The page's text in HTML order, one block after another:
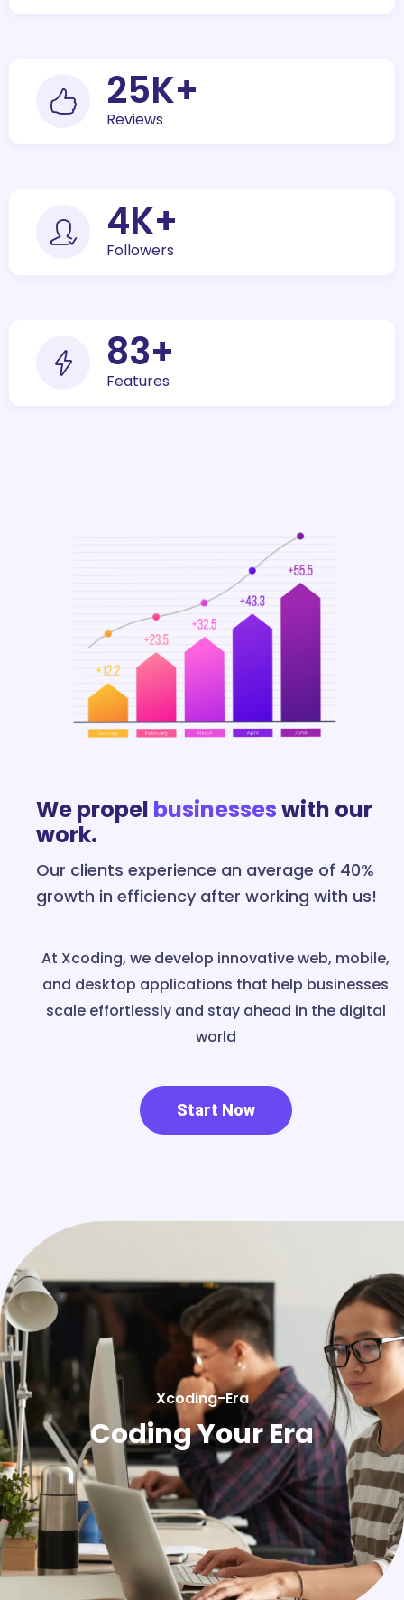
30K+
Reviews
5K+
Followers
100+
Features
We propel businesseswith our
work.
Our clients experience an average of 40%
growth in efficiency after working with us!
At Xcoding, we develop innovative web, mobile,
and desktop applications that help businesses
scale effortlessly and stay ahead in the digital
world
Start Now
Xcoding-Era
Coding Your Era